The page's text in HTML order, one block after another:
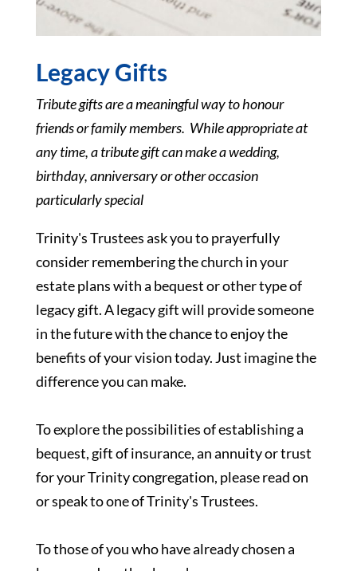
Legacy Gifts
Tribute gifts are a meaningful way to honour
friends or family members. While appropriate at
any time, a tribute gift can make a wedding,
birthday, anniversary or other occasion
particularly special
Trinity's Trustees ask you to prayerfully
consider remembering the church in your
estate plans with a bequest or other type of
legacy gift. A legacy gift will provide someone
in the future with the chance to enjoy the
benefits of your vision today. Just imagine the
difference you can make.
To explore the possibilities of establishing a
bequest, gift of insurance, an annuity or trust
for your Trinity congregation, please read on
or speak to one of Trinity's Trustees.
To those of you who have already chosen a